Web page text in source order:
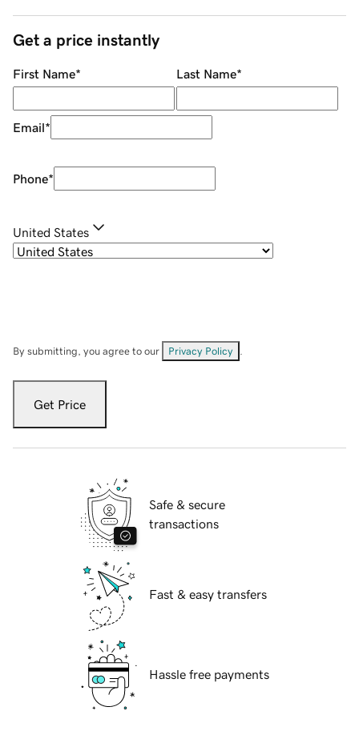
Get a price instantly
First Name* Last Name*
Email*
Phone*
United States
By submitting, you agree to our Privacy Policy
Get Price
Safe & secure
transactions
Fast & easy transfers
Hassle free payments